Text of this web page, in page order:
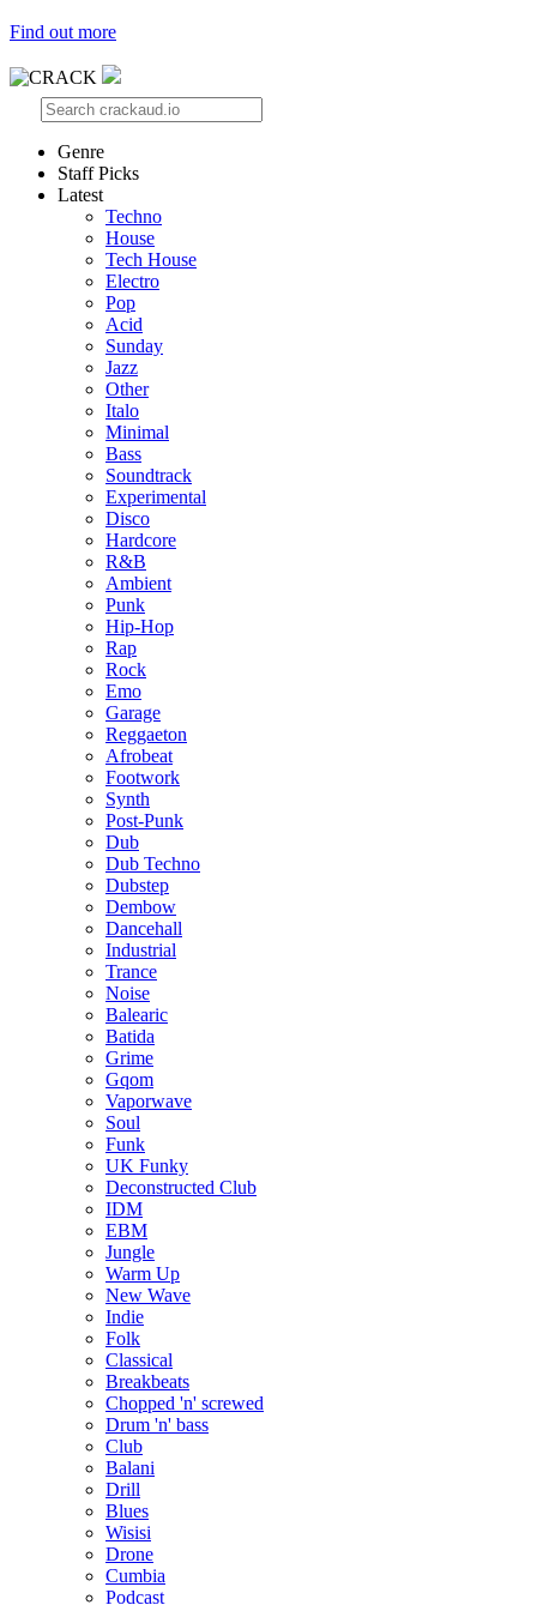
Find out more
Genre
Staff Picks
Latest
Techno
House
Tech House
Electro
Pop
Acid
Sunday
Jazz
Other
Italo
Minimal
Bass
Soundtrack
Experimental
Disco
Hardcore
R&B
Ambient
Punk
Hip-Hop
Rap
Rock
Emo
Garage
Reggaeton
Afrobeat
Footwork
Synth
Post-Punk
Dub
Dub Techno
Dubstep
Dembow
Dancehall
Industrial
Trance
Noise
Balearic
Batida
Grime
Gqom
Vaporwave
Soul
Funk
UK Funky
Deconstructed Club
IDM
EBM
Jungle
Warm Up
New Wave
Indie
Folk
Classical
Breakbeats
Chopped 'n' screwed
Drum 'n' bass
Club
Balani
Drill
Blues
Wisisi
Drone
Cumbia
Podcast